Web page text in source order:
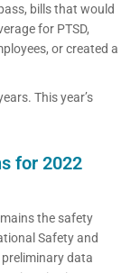
bills that would
for PTSD,
or created a
This year’s
for 2022
the safety
Safety and
data